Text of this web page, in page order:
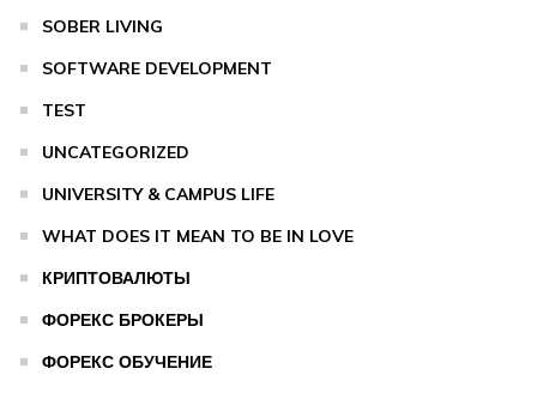
SOBER LIVING
SOFTWARE DEVELOPMENT
TEST
UNCATEGORIZED
UNIVERSITY & CAMPUS LIFE
WHAT DOES IT MEAN TO BE IN LOVE
КРИПТОВАЛЮТЫ
ФОРЕКС БРОКЕРЫ
ФОРЕКС ОБУЧЕНИЕ